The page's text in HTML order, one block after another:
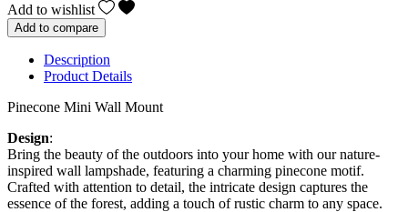
Add to wishlist
Add to compare
Description
Product Details
Pinecone Mini Wall Mount
Design:
Bring the beauty of the outdoors into your home with our nature-
inspired wall lampshade, featuring a charming pinecone motif.
Crafted with attention to detail, the intricate design captures the
essence of the forest, adding a touch of rustic charm to any space.